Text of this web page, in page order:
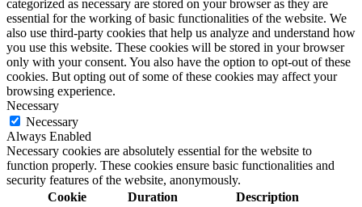
categorized as necessary are stored on your browser as they are
essential for the working of basic functionalities of the website. We
also use third-party cookies that help us analyze and understand how
you use this website. These cookies will be stored in your browser
only with your consent. You also have the option to opt-out of these
cookies. But opting out of some of these cookies may affect your
browsing experience.
Necessary
Necessary
Always Enabled
Necessary cookies are absolutely essential for the website to
function properly. These cookies ensure basic functionalities and
security features of the website, anonymously.
Cookie
Duration Description